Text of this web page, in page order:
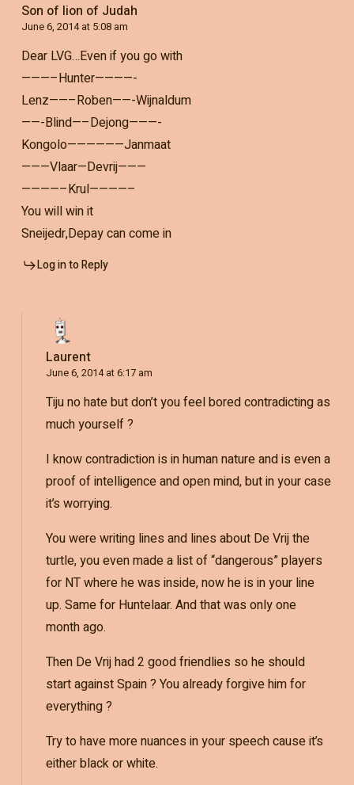
Son of lion of Judah
June 6, 2014 at 5:08 am
Dear LVG…Even if you go with
———–Hunter————-
Lenz——–Roben——-Wijnaldum
——-Blind—–Dejong———-
Kongolo——————Janmaat
———Vlaar—Devrij———
————–Krul————–
You will win it
Sneijedr,Depay can come in
Log in to Reply
Laurent
June 6, 2014 at 6:17 am
Tiju no hate but don’t you feel bored contradicting as
much yourself ?
I know contradiction is in human nature and is even a
proof of intelligence and open mind, but in your case
it’s worrying.
You were writing lines and lines about De Vrij the
turtle, you even made a list of “dangerous” players
for NT where he was inside, now he is in your line
up. Same for Huntelaar. And that was only one
month ago.
Then De Vrij had 2 good friendlies so he should
start against Spain ? You already forgive him for
everything ?
Try to have more nuances in your speech cause it’s
either black or white.